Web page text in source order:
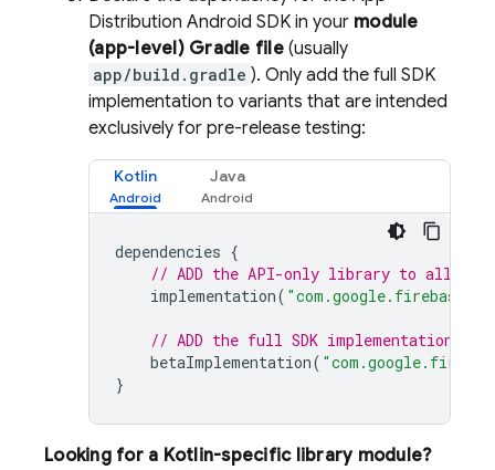
Distribution Android SDK in your module
(app-level) Gradle file(usually
app/build.gradle ). Only add the full SDK
implementation to variants that are intended
exclusively for pre-release testing:
Kotlin Java
dependencies {
// ADD the API-only library to all
implementation(
// ADD the full SDK implementation
betaImplementation(
}
Looking for a Kotlin-specific library module?